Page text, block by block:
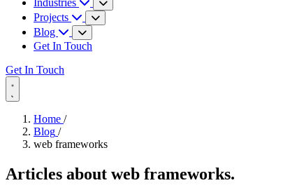
Industries
Projects
Blog
Get In Touch
Get In Touch
Home /
Blog /
web frameworks
Articles about web frameworks.